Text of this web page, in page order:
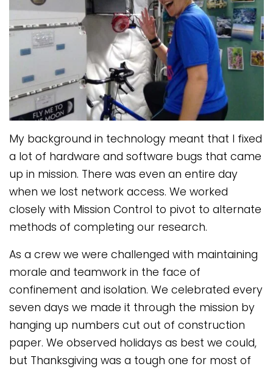
My background in technology meant that I fixed
a lot of hardware and software bugs that came
up in mission. There was even an entire day
when we lost network access. We worked
closely with Mission Control to pivot to alternate
methods of completing our research.
As a crew we were challenged with maintaining
morale and teamwork in the face of
confinement and isolation. We celebrated every
seven days we made it through the mission by
hanging up numbers cut out of construction
paper. We observed holidays as best we could,
but Thanksgiving was a tough one for most of